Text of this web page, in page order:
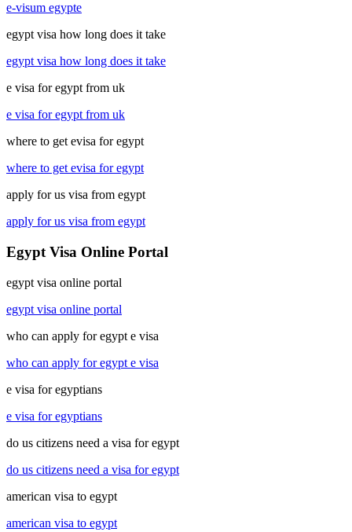
e-visum egypte
egypt visa how long does it take
egypt visa how long does it take
e visa for egypt from uk
e visa for egypt from uk
where to get evisa for egypt
where to get evisa for egypt
apply for us visa from egypt
apply for us visa from egypt
Egypt Visa Online Portal
egypt visa online portal
egypt visa online portal
who can apply for egypt e visa
who can apply for egypt e visa
e visa for egyptians
e visa for egyptians
do us citizens need a visa for egypt
do us citizens need a visa for egypt
american visa to egypt
american visa to egypt